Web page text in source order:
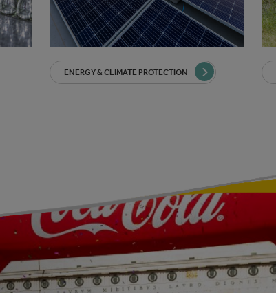
ENERGY & CLIMATE PROTECTION